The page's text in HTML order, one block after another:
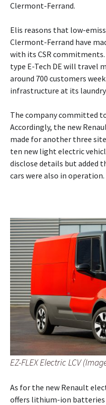
Clermont-Ferrand.
Elis reasons that low-
Clermont-Ferrand have
with its CSR
type E-Tech DE will travel
around 700 customers
infrastructure at its
The company committed
Accordingly, the new
made for another three
ten new light electric
disclose details but added
cars were also in operation.
EZ-FLEX Electric LCV
As for the new Renault
offers lithium-ion batteries